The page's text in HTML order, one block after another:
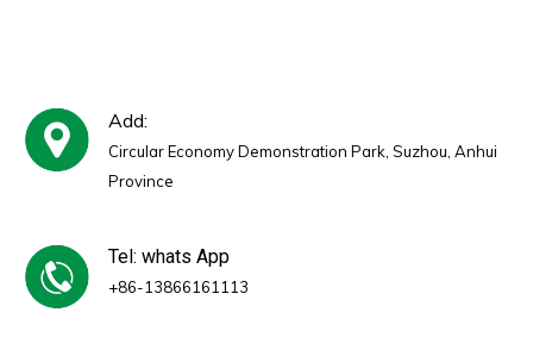
Add:
Circular Economy Demonstration Park, Suzhou, Anhui
Province
Tel: whats App
+86-13866161113